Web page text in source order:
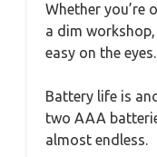
Whether you’re
a dim
easy on the eyes.
Battery life is
two AAA
almost endless.